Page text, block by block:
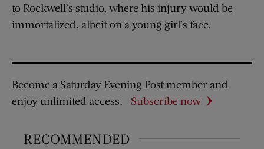
to Rockwell’s studio, where his injury would be
immortalized, albeit on a young girl’s face.
Become a Saturday Evening Post member and
enjoy unlimited access.
Subscribe now
RECOMMENDED